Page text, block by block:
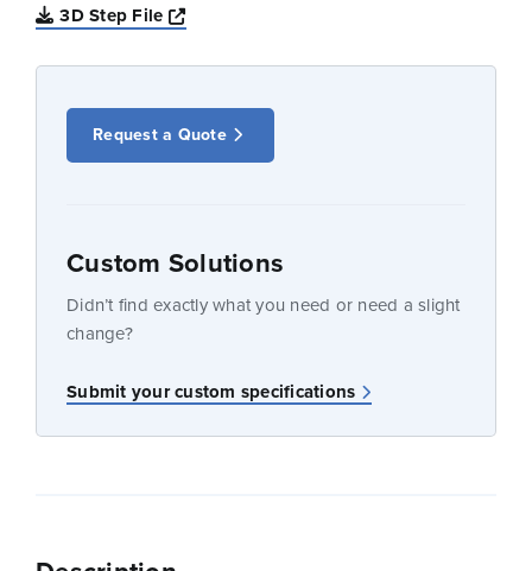
3D Step File
Opens a new window
Request a Quote
Custom Solutions
Didn’t find exactly what you need or need a slight
change?
Submit your custom specifications